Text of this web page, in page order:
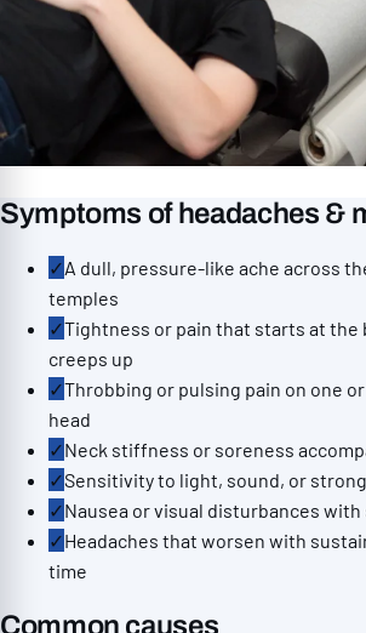
Symptoms of headaches &
✓A dull, pressure-like ache across
temples
✓Tightness or pain that starts at the
creeps up
✓Throbbing or pulsing pain on one
head
✓Neck stiffness or soreness
✓Sensitivity to light, sound, or
✓Nausea or visual disturbances
✓Headaches that worsen with
time
Common causes